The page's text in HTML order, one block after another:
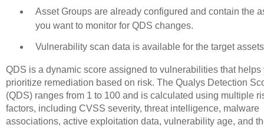
Asset Groups are already configured and contain the
you want to monitor for QDS changes.
Vulnerability scan data is available for the target
QDS is a dynamic score assigned to vulnerabilities that helps
prioritize remediation based on risk. The Qualys Detection
(QDS) ranges from 1 to 100 and is calculated using multiple
factors, including CVSS severity, threat intelligence, malware
associations, active exploitation data, vulnerability age, and